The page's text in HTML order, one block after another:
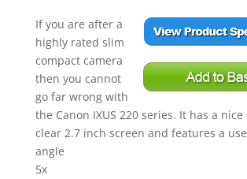
If you are after a
highly rated slim
compact camera
then you cannot
go far wrong with
the Canon IXUS 220 series. It has a
clear 2.7 inch screen and features a
angle
5x